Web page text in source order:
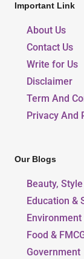
Important Link
About Us
Contact Us
Write for Us
Disclaimer
Term And
Privacy And
Our Blogs
Beauty,
Education &
Food &
Government